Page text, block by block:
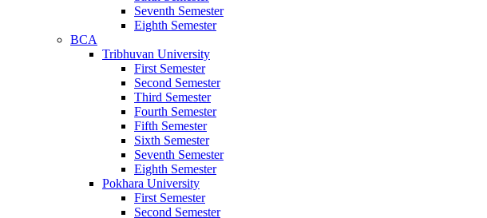
Seventh Semester
Eighth Semester
BCA
Tribhuvan University
First Semester
Second Semester
Third Semester
Fourth Semester
Fifth Semester
Sixth Semester
Seventh Semester
Eighth Semester
Pokhara University
First Semester
Second Semester